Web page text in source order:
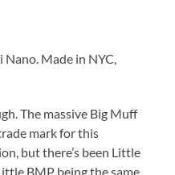
Made in NYC,
The massive Big Muff
mark for this
but there’s been Little
BMP being the same